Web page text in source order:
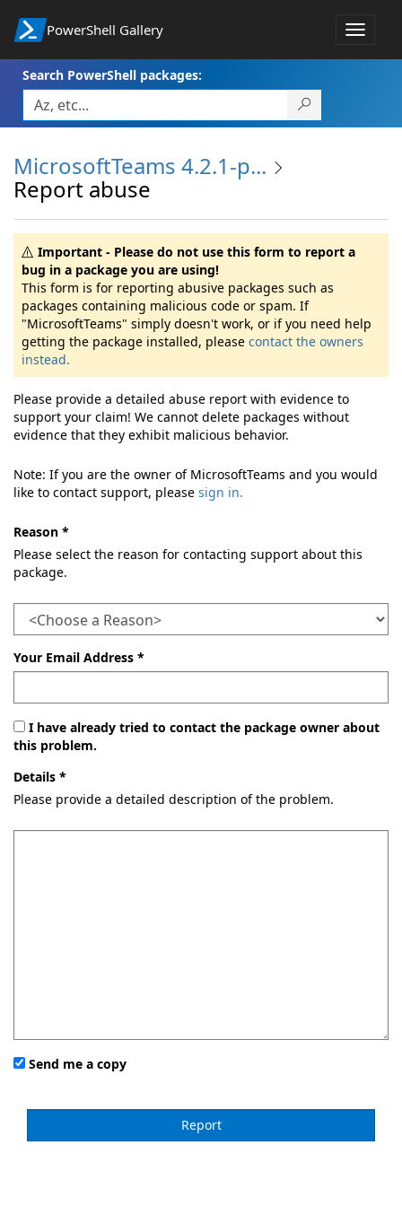
PowerShell Gallery
Toggle
Search PowerShell packages:
MicrosoftTeams 4.2.1-p...
Report abuse
Important - Please do not use this form to report a
bug in a package you are using!
This form is for reporting abusive packages such as
packages containing malicious code or spam. If
"MicrosoftTeams" simply doesn't work, or if you need help
getting the package installed, please contact the owners
instead.
Please provide a detailed abuse report with evidence to
support your claim! We cannot delete packages without
evidence that they exhibit malicious behavior.
Note: If you are the owner of MicrosoftTeams and you would
like to contact support, please sign in.
Reason *
Please select the reason for contacting support about this
package.
Your Email Address *
I have already tried to contact the package owner about
this problem.
Details *
Please provide a detailed description of the problem.
Send me a copy